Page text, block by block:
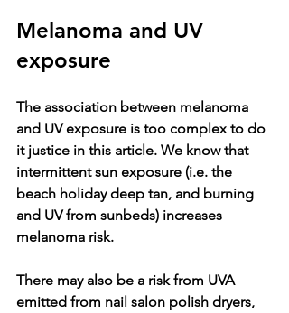
Melanoma and UV
exposure
The association between melanoma
and UV exposure is too complex to do
it justice in this article. We know that
intermittent sun exposure (i.e. the
beach holiday deep tan, and burning
and UV from sunbeds) increases
melanoma risk.
There may also be a risk from UVA
emitted from nail salon polish dryers,